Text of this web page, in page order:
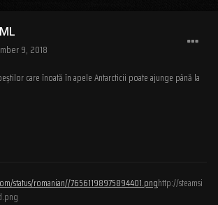
9, 2018
care înoată în apele Antarcticii poate ajunge până la
status/romanian//76561198975894401.pnghttp://steamsi